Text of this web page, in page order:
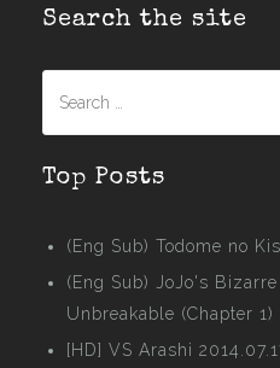
Search the site
Top Posts
(Eng Sub) Todome no
(Eng Sub) JoJo's
Unbreakable (Chapter 1)
[HD] VS Arashi